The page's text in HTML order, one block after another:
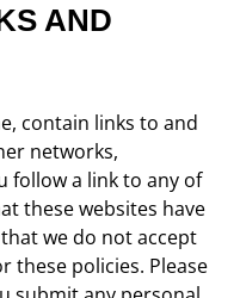
AND
contain links to and
networks,
follow a link to any of
these websites have
we do not accept
these policies. Please